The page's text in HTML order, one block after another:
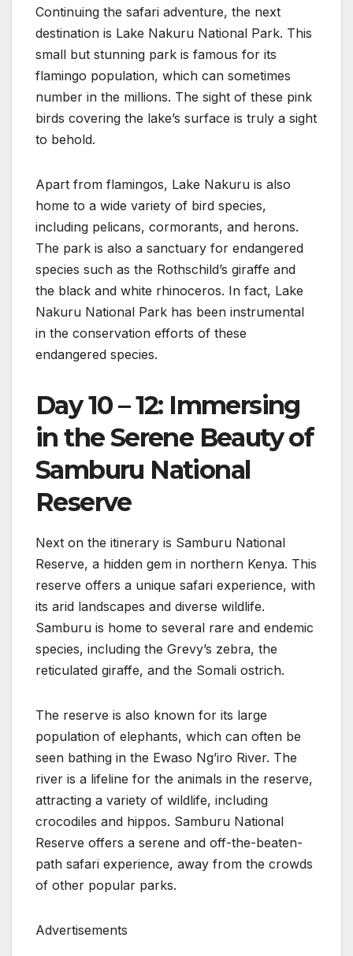
Continuing the safari adventure, the next
destination is Lake Nakuru National Park. This
small but stunning park is famous for its
flamingo population, which can sometimes
number in the millions. The sight of these pink
birds covering the lake’s surface is truly a sight
to behold.
Apart from flamingos, Lake Nakuru is also
home to a wide variety of bird species,
including pelicans, cormorants, and herons.
The park is also a sanctuary for endangered
species such as the Rothschild’s giraffe and
the black and white rhinoceros. In fact, Lake
Nakuru National Park has been instrumental
in the conservation efforts of these
endangered species.
Day 10 – 12: Immersing
in the Serene Beauty of
Samburu National
Reserve
Next on the itinerary is Samburu National
Reserve, a hidden gem in northern Kenya. This
reserve offers a unique safari experience, with
its arid landscapes and diverse wildlife.
Samburu is home to several rare and endemic
species, including the Grevy’s zebra, the
reticulated giraffe, and the Somali ostrich.
The reserve is also known for its large
population of elephants, which can often be
seen bathing in the Ewaso Ng’iro River. The
river is a lifeline for the animals in the reserve,
attracting a variety of wildlife, including
crocodiles and hippos. Samburu National
Reserve offers a serene and off-the-beaten-
path safari experience, away from the crowds
of other popular parks.
Advertisements